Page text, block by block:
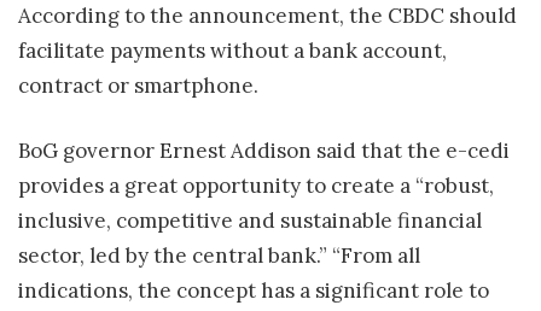
According to the announcement, the CBDC should
facilitate payments without a bank account,
contract or smartphone.
BoG governor Ernest Addison said that the e-cedi
provides a great opportunity to create a “robust,
inclusive, competitive and sustainable financial
sector, led by the central bank.” “From all
indications, the concept has a significant role to